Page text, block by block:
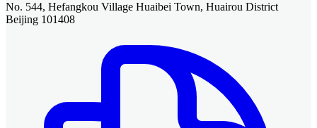
No. 544, Hefangkou Village Huaibei Town, Huairou District
Beijing 101408